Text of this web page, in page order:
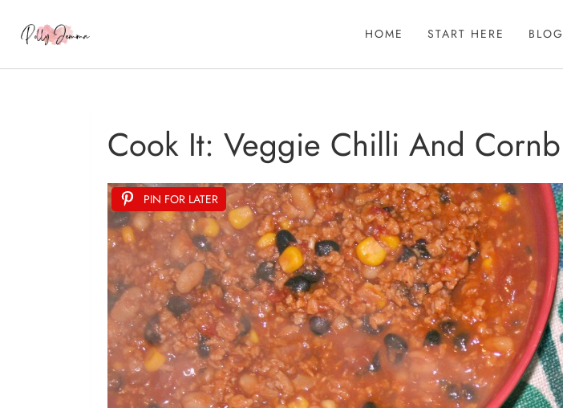
HOME START HERE BLOG
Cook It: Veggie Chilli And
PIN FOR LATER